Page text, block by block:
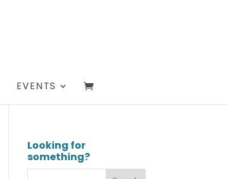
EVENTS
Looking for
something?